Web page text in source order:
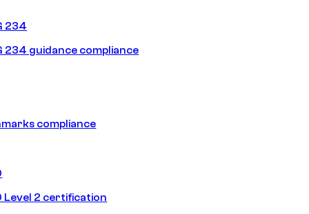
234
234 guidance compliance
compliance
Level 2 certification